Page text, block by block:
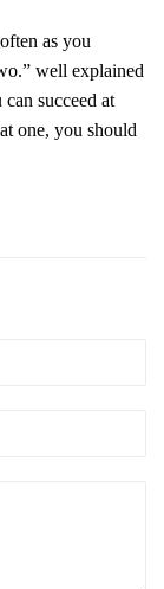
as you
well explained
succeed at
one, you should